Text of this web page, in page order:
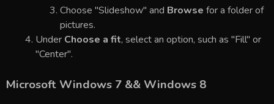
Choose "Slideshow" and Browse for a folder of
pictures.
Under Choose a fit, select an option, such as "Fill" or
"Center".
Microsoft Windows 7 && Windows 8